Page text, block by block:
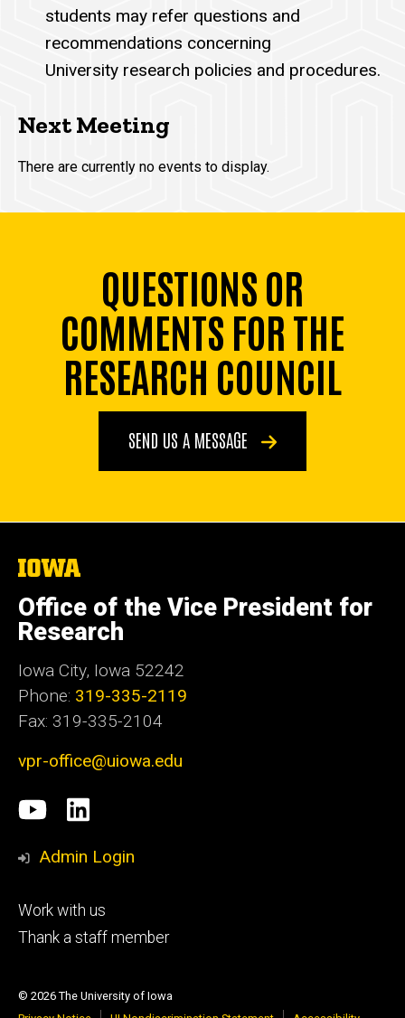
students may refer questions and
recommendations concerning
University research policies and procedures.
Next Meeting
There are currently no events to display.
QUESTIONS OR
COMMENTS FOR THE
RESEARCH COUNCIL
SEND US A MESSAGE
The
of
Iowa
Office of the Vice President for
Research
Iowa City, Iowa 52242
Phone: 319-335-2119
Fax: 319-335-2104
vpr-office@uiowa.edu
Social
Media
University
of
research
LinkedIn
Admin Login
Footer
tertiary
Work with us
Thank a staff member
© 2026 The University of Iowa